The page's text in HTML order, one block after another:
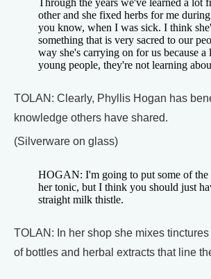
Through the years we've learned a lot
other and she fixed herbs for me
you know, when I was sick. I think
something that is very sacred to our
way she's carrying on for us because a
young people, they're not learning
TOLAN: Clearly, Phyllis Hogan has
knowledge others have shared.
(Silverware on glass)
HOGAN: I'm going to put some of the
her tonic, but I think you should just
straight milk thistle.
TOLAN: In her shop she mixes
of bottles and herbal extracts that line